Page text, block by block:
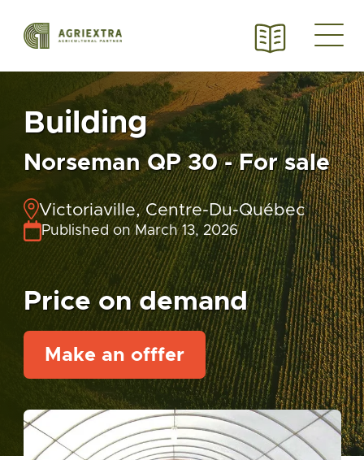
Building
Norseman QP 30 - For sale
Victoriaville, Centre-Du-Québec
Published on March 13, 2026
Price on demand
Make an offfer